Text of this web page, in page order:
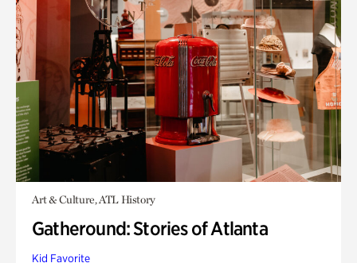
Art & Culture, ATL History
Gatheround: Stories of Atlanta
Kid Favorite